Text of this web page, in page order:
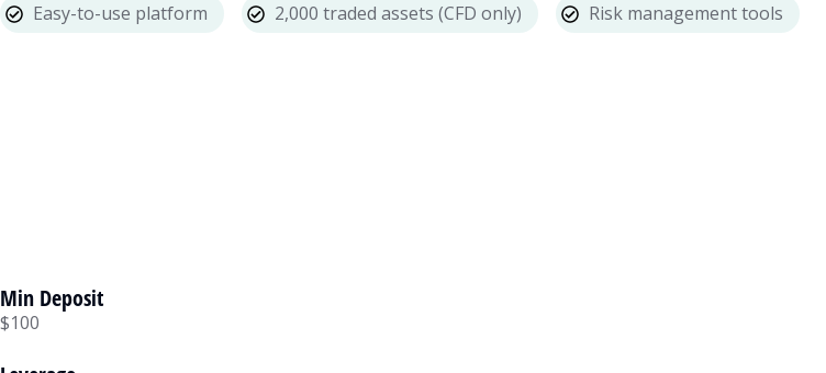
Easy-to-use platform 2,000 traded assets (CFD only) Risk management tools
Min Deposit
$100